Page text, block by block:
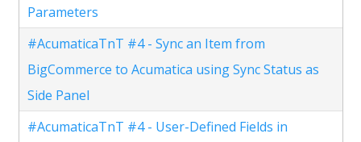
Parameters
#AcumaticaTnT #4 - Sync an Item from
BigCommerce to Acumatica using Sync Status as
Side Panel
#AcumaticaTnT #4 - User-Defined Fields in